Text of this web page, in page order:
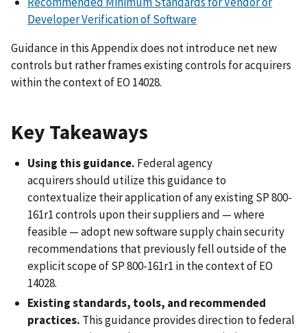
Developer Verification of Software
Guidance in this Appendix does not introduce net new
controls but rather frames existing controls for acquirers
within the context of EO 14028.
Key Takeaways
Using this guidance. Federal agency
acquirersshould utilize this guidance to
contextualize their application of any existing SP 800-
161r1 controls upon their suppliers and — where
feasible — adopt new software supply chain security
recommendations that previously fell outside of the
explicit scope of SP 800-161r1 in the context of EO
14028.
Existing standards, tools, and recommended
practices. This guidance provides direction to federal